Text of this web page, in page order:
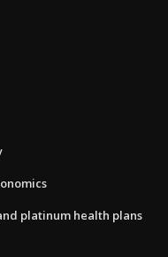
platinum health plans